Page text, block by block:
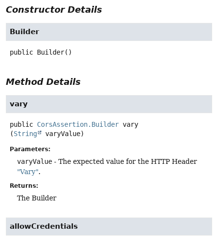
Constructor Details
Builder
public Builder()
Method Details
vary
public CorsAssertion.Builder vary
(String varyValue)
Parameters:
varyValue - The expected value for the HTTP Header
"Vary".
Returns:
The Builder
allowCredentials